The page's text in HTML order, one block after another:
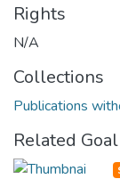
Rights
N/A
Collections
Publications
Related Goal